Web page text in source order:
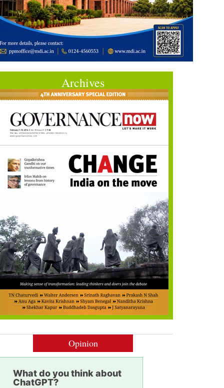
Archives
Opinion
What do you think about
ChatGPT?